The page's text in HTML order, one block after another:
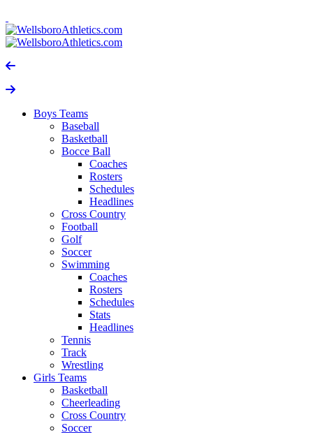
Boys Teams
Baseball
Basketball
Bocce Ball
Coaches
Rosters
Schedules
Headlines
Cross Country
Football
Golf
Soccer
Swimming
Coaches
Rosters
Schedules
Stats
Headlines
Tennis
Track
Wrestling
Girls Teams
Basketball
Cheerleading
Cross Country
Soccer